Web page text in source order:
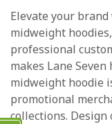
Elevate your
midweight
professional
makes Lane
midweight hoodie
promotional
collections.